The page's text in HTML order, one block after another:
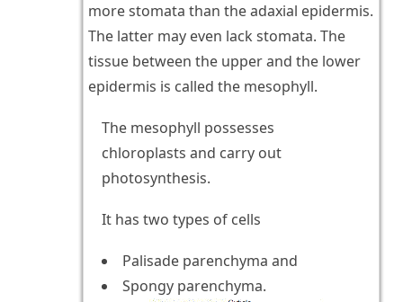
more stomata than the adaxial epidermis.
The latter may even lack stomata. The
tissue between the upper and the lower
epidermis is called the mesophyll.
The mesophyll possesses
chloroplasts and carry out
photosynthesis.
It has two types of cells
Palisade parenchyma and
Spongy parenchyma.